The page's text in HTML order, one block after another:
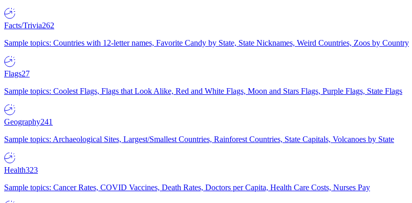
Facts/Trivia262
Sample topics: Countries with 12-letter names, Favorite Candy by State, State Nicknames, Weird Countries, Zoos by Country
Flags27
Sample topics: Coolest Flags, Flags that Look Alike, Red and White Flags, Moon and Stars Flags, Purple Flags, State Flags
Geography241
Sample topics: Archaeological Sites, Largest/Smallest Countries, Rainforest Countries, State Capitals, Volcanoes by State
Health323
Sample topics: Cancer Rates, COVID Vaccines, Death Rates, Doctors per Capita, Health Care Costs, Nurses Pay